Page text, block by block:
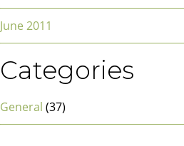
June 2011
Categories
General (37)